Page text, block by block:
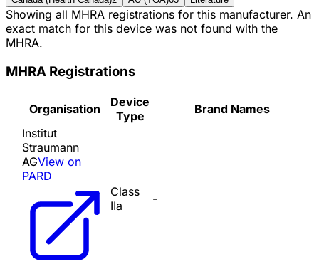
Showing all MHRA registrations for this manufacturer. An
exact match for this device was not found with the
MHRA.
MHRA Registrations
Organisation
Device
Type
Brand Names
Institut
Straumann
AGView on
PARD
Class
IIa
-